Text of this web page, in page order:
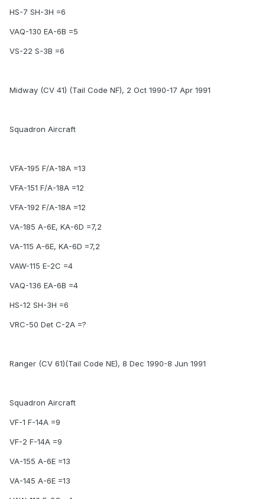
HS-7 SH-3H =6
VAQ-130 EA-6B =5
VS-22 S-3B =6
Midway (CV 41) (Tail Code NF), 2 Oct 1990-17 Apr 1991
Squadron Aircraft
VFA-195 F/A-18A =13
VFA-151 F/A-18A =12
VFA-192 F/A-18A =12
VA-185 A-6E, KA-6D =7,2
VA-115 A-6E, KA-6D =7,2
VAW-115 E-2C =4
VAQ-136 EA-6B =4
HS-12 SH-3H =6
VRC-50 Det C-2A =?
Ranger (CV 61)(Tail Code NE), 8 Dec 1990-8 Jun 1991
Squadron Aircraft
VF-1 F-14A =9
VF-2 F-14A =9
VA-155 A-6E =13
VA-145 A-6E =13